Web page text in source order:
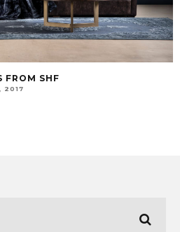
FROM SHF
2017